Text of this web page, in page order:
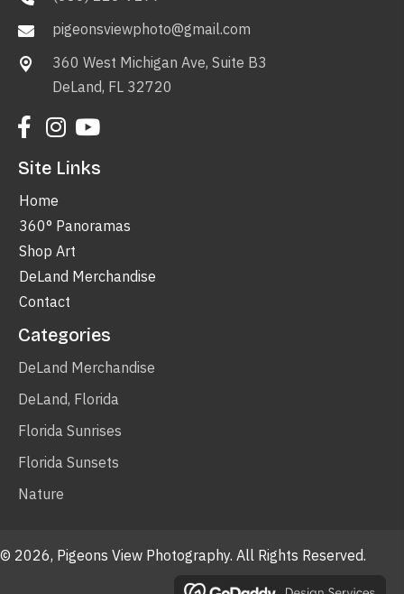
pigeonsviewphoto@gmail.com
360 West Michigan Ave, Suite B3
DeLand, FL 32720
Site Links
Home
360° Panoramas
Shop Art
DeLand Merchandise
Contact
Categories
DeLand Merchandise
DeLand, Florida
Florida Sunrises
Florida Sunsets
Nature
© 2026, Pigeons View Photography. All Rights Reserved.